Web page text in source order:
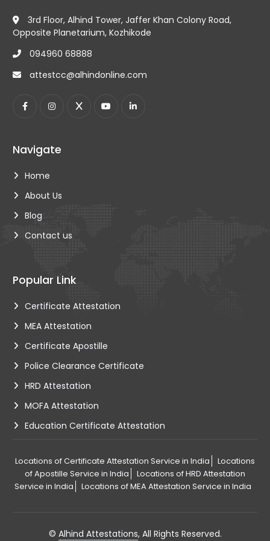
For all certificates, whether educational,
commercial or non-educational, the original
certificate must be accompanied by a passport
photocopy to ensure their authenticity.
certificates.
Documents such as contracts, invoices and bills of
3rd Floor, Alhind Tower, Jaffer Khan Colony Road,
Opposite Planetarium, Kozhikode
094960 68888
attestcc@alhindonline.com
Navigate
Home
About Us
Blog
Contact us
Popular Link
Certificate Attestation
MEA Attestation
Certificate Apostille
Police Clearance Certificate
HRD Attestation
MOFA Attestation
Education Certificate Attestation
Locations of Certificate Attestation Service in India
Locations
of Apostille Service in India
Locations of HRD Attestation
Service in India
Locations of MEA Attestation Service in India
© Alhind Attestations, All Rights Reserved.